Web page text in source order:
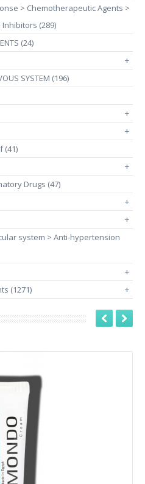
> Chemotherapeutic Agents >
(289)
(24)
+
SYSTEM (196)
+
+
(41)
+
Drugs (47)
+
+
system > Anti-hypertension
+
(1271) +